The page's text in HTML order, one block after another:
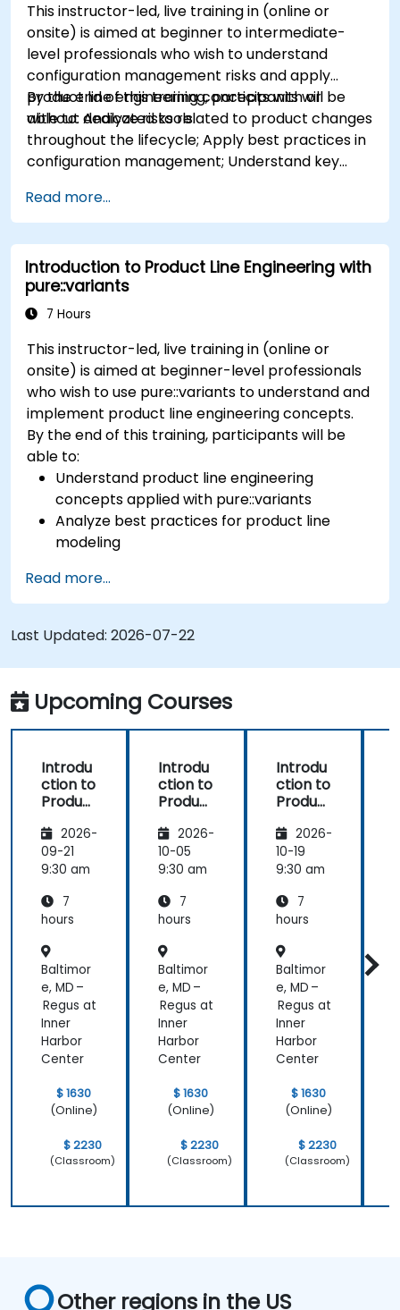
This instructor-led, live training in (online or
onsite) is aimed at beginner to intermediate-
level professionals who wish to understand
configuration management risks and apply
product line engineering concepts with or
without dedicated tools.
By the end of this training, participants will be
able to: Analyze risks related to product changes
throughout the lifecycle; Apply best practices in
configuration management; Understand key
variability and product lines with or without
tools; Implement an end-to-end process from
variability definition to product derivation; And
evaluate the benefits of using tools such as
pure::variants and FeatureIDE
Read more...
Introduction to Product Line Engineering with
pure::variants
7 Hours
This instructor-led, live training in (online or
onsite) is aimed at beginner-level professionals
who wish to use pure::variants to understand and
implement product line engineering concepts.
By the end of this training, participants will be
able to:
Understand product line engineering
concepts applied with pure::variants
Analyze best practices for product line
modeling
process (from definition to variant
instantiation)
Use pure::variants with connectors such as
Microsoft Office
Read more...
Last Updated: 2026-07-22
Upcoming Courses
Introdu
ction to
Product
Enginee
ring
with
riants
2026-
09-21
9:30 am
7
hours
Baltimor
e, MD –
Regus at
Inner
Harbor
Center
$ 1630
(Online)
$ 2230
(Classroom)
Introdu
ction to
Product
Enginee
ring
with
2026-
10-05
9:30 am
7
hours
Baltimor
e, MD –
Regus at
Inner
Harbor
Center
$ 1630
(Online)
$ 2230
(Classroom)
Introdu
ction to
Product
Enginee
ring
with
riants
2026-
10-19
9:30 am
7
hours
Baltimor
e, MD –
Regus at
Inner
Harbor
Center
$ 1630
(Online)
$ 2230
(Classroom)
Other regions in the US